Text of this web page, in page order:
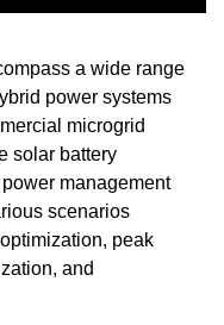
a wide range
power systems
microgrid
solar battery
management
scenarios
peak
and